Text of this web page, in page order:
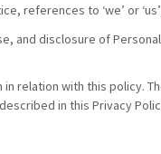
references to ‘we’ or
and disclosure of
relation with this policy.
in this Privacy